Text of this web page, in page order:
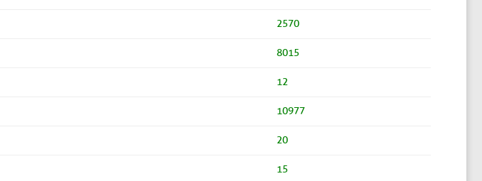
2570
8015
12
10977
20
15